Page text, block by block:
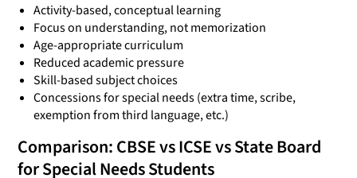
Activity-based, conceptual learning
Focus on understanding, not memorization
Age-appropriate curriculum
Reduced academic pressure
Skill-based subject choices
Concessions for special needs (extra time, scribe,
exemption from third language, etc.)
Comparison: CBSE vs ICSE vs State Board
for Special Needs Students